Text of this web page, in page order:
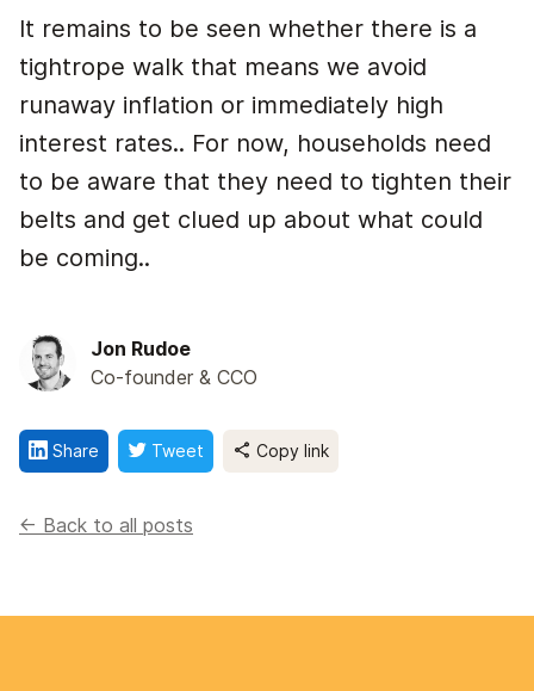
It remains to be seen whether there is a
tightrope walk that means we avoid
runaway inflation or immediately high
interest rates.. For now, households need
to be aware that they need to tighten their
belts and get clued up about what could
be coming..
Jon Rudoe
Co-founder & CCO
Share Tweet Copy link
<- Back to all posts